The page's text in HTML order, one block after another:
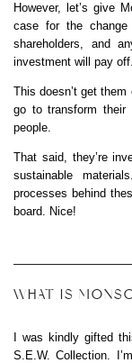
However, let’s give
case for the change
shareholders, and
investment will pay
This doesn’t get
go to transform their
people.
That said, they’re
sustainable
processes behind
board. Nice!
WHAT IS
I was kindly gifted
S.E.W. Collection.